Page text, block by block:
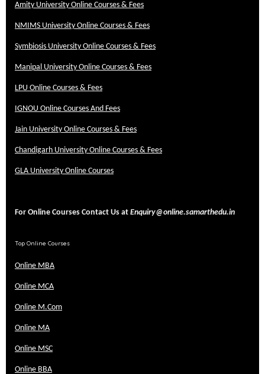
Amity University Online Courses & Fees
NMIMS University Online Courses & Fees
Symbiosis University Online Courses & Fees
Manipal University Online Courses & Fees
LPU Online Courses & Fees
IGNOU Online Courses And Fees
Jain University Online Courses & Fees
Chandigarh University Online Courses & Fees
GLA University Online Courses
For Online Courses Contact Us at Enquiry@online.samarthedu.in
Top Online Courses
Online MBA
Online MCA
Online M.Com
Online MA
Online MSC
Online BBA